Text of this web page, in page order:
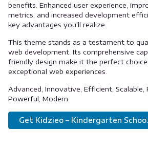
benefits. Enhanced user experience,
metrics, and increased development
key advantages you'll realize.
This theme stands as a testament to
web development. Its comprehensive
friendly design make it the perfect
exceptional web experiences.
Advanced, Innovative, Efficient, Scalable,
Powerful, Modern.
Get Kidzieo – Kindergarten